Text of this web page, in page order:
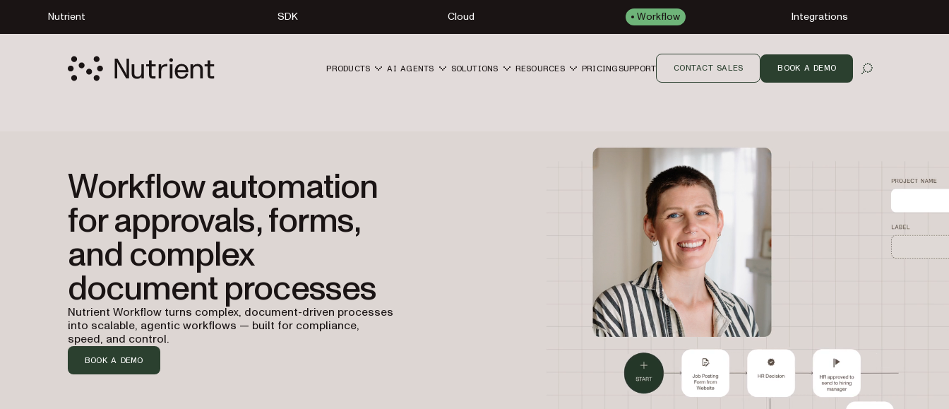
Nutrient SDK Cloud Workflow Integrations
OPEN SEARCH
PRODUCTS AI AGENTS SOLUTIONS RESOURCES PRICING SUPPORT CONTACT SALES BOOK A DEMO
Workflow automation
for approvals, forms,
and complex
document processes
Nutrient Workflow turns complex, document-driven processes
into scalable, agentic workflows — built for compliance,
speed, and control.
BOOK A DEMO